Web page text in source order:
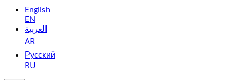
English
EN
العربية
AR
Русский
RU